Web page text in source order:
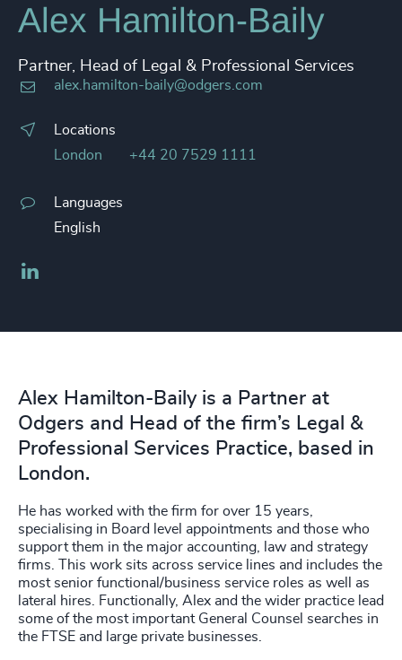
Alex Hamilton-Baily
Partner, Head of Legal & Professional Services
alex.hamilton-baily@odgers.com
Locations
London
+44 20 7529 1111
Languages
English
Alex Hamilton-Baily is a Partner at
Odgers and Head of the firm’s Legal &
Professional Services Practice, based in
London.
He has worked with the firm for over 15 years,
specialising in Board level appointments and those who
support them in the major accounting, law and strategy
firms. This work sits across service lines and includes the
most senior functional/business service roles as well as
lateral hires. Functionally, Alex and the wider practice lead
some of the most important General Counsel searches in
the FTSE and large private businesses.